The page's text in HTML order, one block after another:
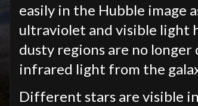
easily in the Hubble image
ultraviolet and visible light
dusty regions are no
infrared light from the
Different stars are visible